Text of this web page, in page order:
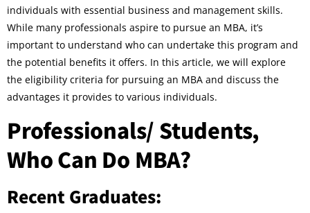
individuals with essential business and management skills.
While many professionals aspire to pursue an MBA, it’s
important to understand who can undertake this program and
the potential benefits it offers. In this article, we will explore
the eligibility criteria for pursuing an MBA and discuss the
advantages it provides to various individuals.
Professionals/ Students,
Who Can Do MBA?
Recent Graduates: